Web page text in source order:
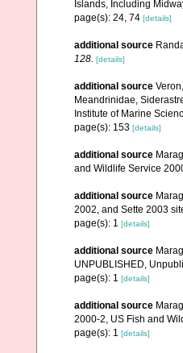
Islands, Including
page(s): 24, 74 [details]
additional source
128. [details]
additional source
Meandrinidae,
Institute of Marine
page(s): 153 [details]
additional source
and Wildlife Service
additional source
2002, and Sette 2003
page(s): 1 [details]
additional source
UNPUBLISHED,
page(s): 1 [details]
additional source
2000-2, US Fish and
page(s): 1 [details]